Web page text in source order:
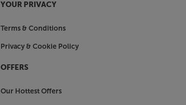
YOUR PRIVACY
Terms & Conditions
Privacy & Cookie Policy
OFFERS
Our Hottest Offers